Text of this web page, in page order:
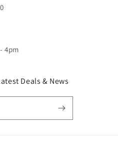
4pm
Deals & News